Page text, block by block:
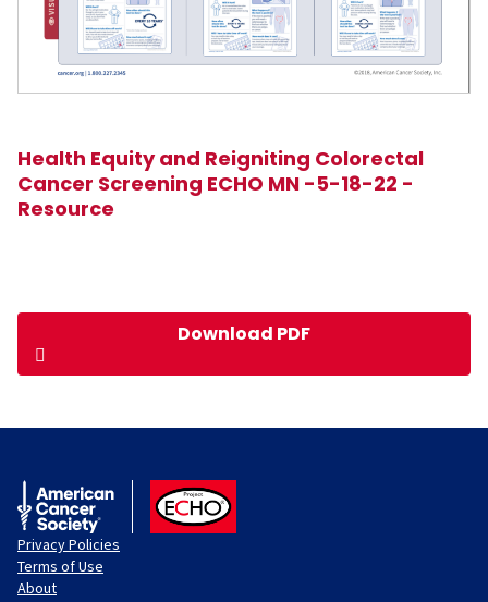
Health Equity and Reigniting Colorectal
Cancer Screening ECHO MN -5-18-22 -
Resource
Download PDF
American Cancer Society
ACS ECHO
Privacy Policies
Terms of Use
About